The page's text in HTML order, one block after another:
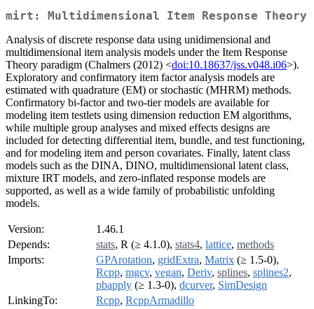
mirt: Multidimensional Item Response Theory
Analysis of discrete response data using unidimensional and
multidimensional item analysis models under the Item Response
Theory paradigm (Chalmers (2012) <doi:10.18637/jss.v048.i06>).
Exploratory and confirmatory item factor analysis models are
estimated with quadrature (EM) or stochastic (MHRM) methods.
Confirmatory bi-factor and two-tier models are available for
modeling item testlets using dimension reduction EM algorithms,
while multiple group analyses and mixed effects designs are
included for detecting differential item, bundle, and test functioning,
and for modeling item and person covariates. Finally, latent class
models such as the DINA, DINO, multidimensional latent class,
mixture IRT models, and zero-inflated response models are
supported, as well as a wide family of probabilistic unfolding
models.
Version:
1.46.1
Depends:
stats, R (≥ 4.1.0), stats4, lattice, methods
Imports:
GPArotation, gridExtra, Matrix (≥ 1.5-0),
Rcpp, mgcv, vegan, Deriv, splines, splines2,
pbapply (≥ 1.3-0), dcurver, SimDesign
LinkingTo:
Rcpp, RcppArmadillo